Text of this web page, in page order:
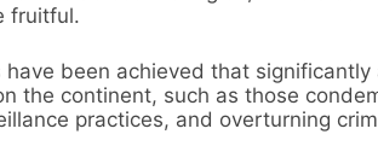
fruitful.
been achieved that significantly
the continent, such as those
practices, and overturning